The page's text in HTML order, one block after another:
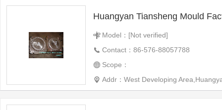
Huangyan Tiansheng Mould
Model：[Not verified]
Contact：86-576-88057788
Scope：
Addr：West Developing